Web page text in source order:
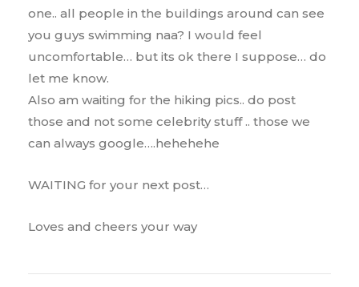
one.. all people in the buildings around can see
you guys swimming naa? I would feel
uncomfortable… but its ok there I suppose… do
let me know.
Also am waiting for the hiking pics.. do post
those and not some celebrity stuff .. those we
can always google….hehehehe
WAITING for your next post…
Loves and cheers your way